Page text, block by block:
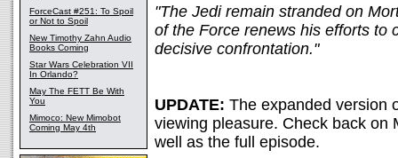
ForceCast #251: To Spoil
or Not to Spoil
New Timothy Zahn Audio
Books Coming
Star Wars Celebration VII
In Orlando?
May The FETT Be With
You
Mimoco: New Mimobot
Coming May 4th
"The Jedi remain stranded on
of the Force renews his efforts to
decisive confrontation."
UPDATE: The expanded version
viewing pleasure. Check back on
well as the full episode.